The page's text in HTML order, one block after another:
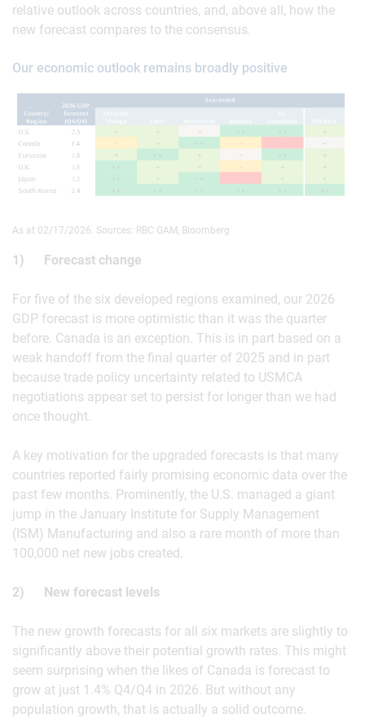
relative outlook across countries, and, above all, how the
new forecast compares to the consensus.
Our economic outlook remains broadly positive
As at 02/17/2026. Sources: RBC GAM, Bloomberg
1) Forecast change
For five of the six developed regions examined, our 2026
GDP forecast is more optimistic than it was the quarter
before. Canada is an exception. This is in part based on a
weak handoff from the final quarter of 2025 and in part
because trade policy uncertainty related to USMCA
negotiations appear set to persist for longer than we had
once thought.
A key motivation for the upgraded forecasts is that many
countries reported fairly promising economic data over the
past few months. Prominently, the U.S. managed a giant
jump in the January Institute for Supply Management
(ISM) Manufacturing and also a rare month of more than
100,000 net new jobs created.
2) New forecast levels
The new growth forecasts for all six markets are slightly to
significantly above their potential growth rates. This might
seem surprising when the likes of Canada is forecast to
grow at just 1.4% Q4/Q4 in 2026. But without any
population growth, that is actually a solid outcome.